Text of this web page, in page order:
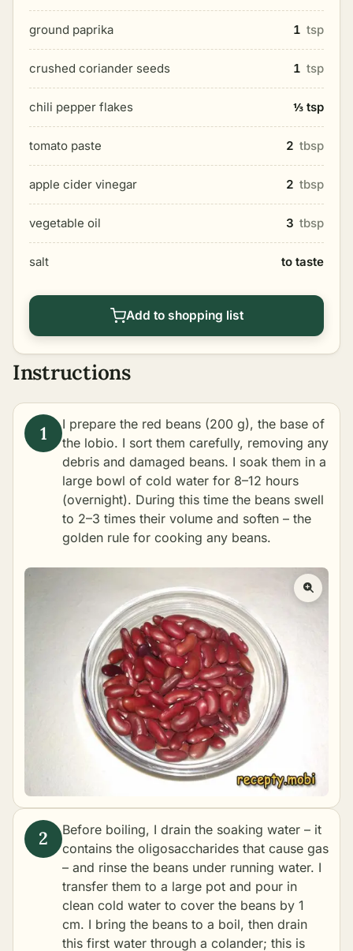
ground paprika 1 tsp
crushed coriander seeds 1 tsp
chili pepper flakes ⅓ tsp
tomato paste 2 tbsp
apple cider vinegar 2 tbsp
vegetable oil 3 tbsp
salt to taste
Add to shopping list
Instructions
I prepare the red beans (200 g), the base of
the lobio. I sort them carefully, removing any
debris and damaged beans. I soak them in a
large bowl of cold water for 8–12 hours
(overnight). During this time the beans swell
to 2–3 times their volume and soften – the
golden rule for cooking any beans.
Before boiling, I drain the soaking water – it
contains the oligosaccharides that cause gas
– and rinse the beans under running water. I
transfer them to a large pot and pour in
clean cold water to cover the beans by 1
cm. I bring the beans to a boil, then drain
this first water through a colander; this is